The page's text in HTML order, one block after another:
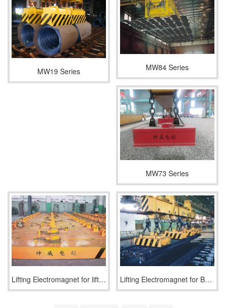
MW19 Series MW84 Series
MW73 Series
Lifting Electromagnet for lifting and transporting steel pla Lifting Electromagnet for Bundled Rebar and Profiled Steel